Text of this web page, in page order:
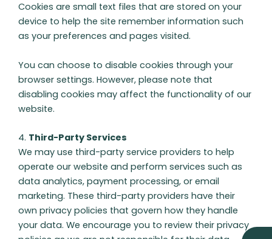
Cookies are small text files that are stored on your
device to help the site remember information such
as your preferences and pages visited.
You can choose to disable cookies through your
browser settings. However, please note that
disabling cookies may affect the functionality of our
website.
4. Third-Party Services
We may use third-party service providers to help
operate our website and perform services such as
data analytics, payment processing, or email
marketing. These third-party providers have their
own privacy policies that govern how they handle
your data. We encourage you to review their privacy EM